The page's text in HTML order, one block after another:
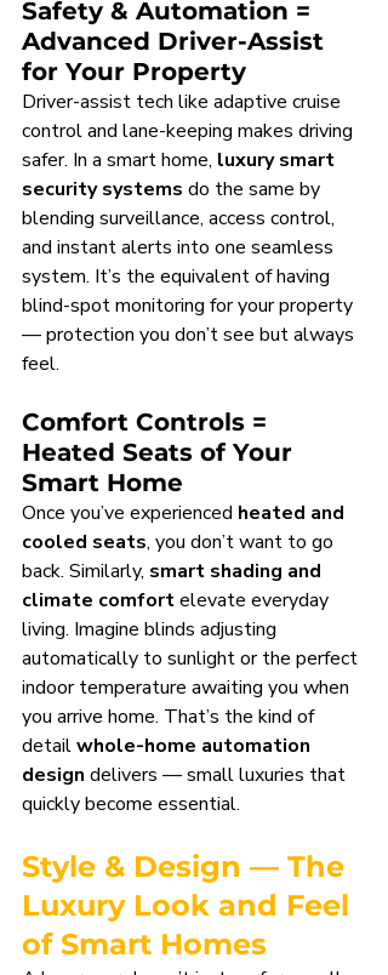
Safety & Automation =
Advanced Driver-Assist
for Your Property
Driver-assist tech like adaptive cruise
control and lane-keeping makes driving
safer. In a smart home, luxury smart
security systems do the same by
blending surveillance, access control,
and instant alerts into one seamless
system. It’s the equivalent of having
blind-spot monitoring for your property
— protection you don’t see but always
feel.
Comfort Controls =
Heated Seats of Your
Smart Home
Once you’ve experienced heated and
cooled seats, you don’t want to go
back. Similarly, smart shading and
climate comfort elevate everyday
living. Imagine blinds adjusting
automatically to sunlight or the perfect
indoor temperature awaiting you when
you arrive home. That’s the kind of
detail whole-home automation
design delivers — small luxuries that
quickly become essential.
Style & Design — The
Luxury Look and Feel
of Smart Homes